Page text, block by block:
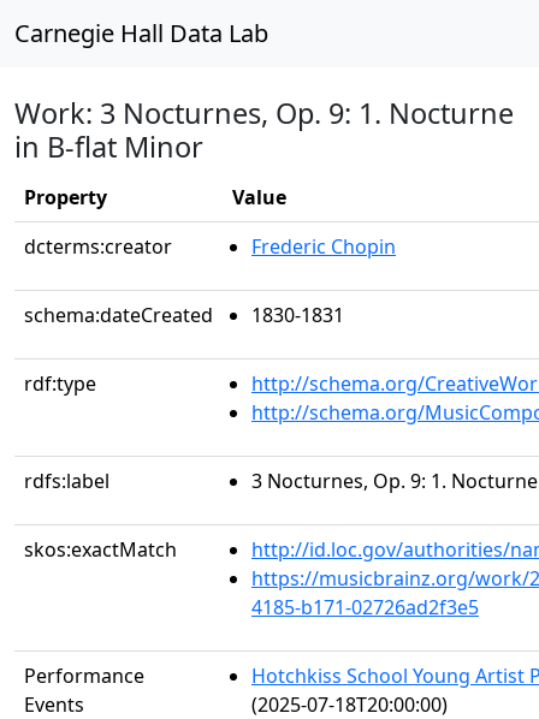
Carnegie Hall Data Lab
Work: 3 Nocturnes, Op. 9: 1. Nocturne
in B-flat Minor
Property
Value
dcterms:creator
Frederic Chopin
schema:dateCreated 1830-1831
rdf:type
http://schema.org/
http://schema.org/
rdfs:label 3 Nocturnes, Op. 9: 1.
skos:exactMatch
http://id.loc.gov/authorities/
https://musicbrainz.org/work/
4185-b171-02726ad2f3e5
Performance
Events
Hotchkiss School Young Artist
(2025-07-18T20:00:00)